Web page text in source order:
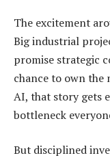
The excitement
Big industrial
promise strategic
chance to own
AI, that story gets
bottleneck
But disciplined